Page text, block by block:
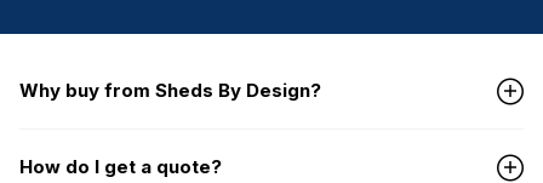
Why buy from Sheds By Design?
How do I get a quote?